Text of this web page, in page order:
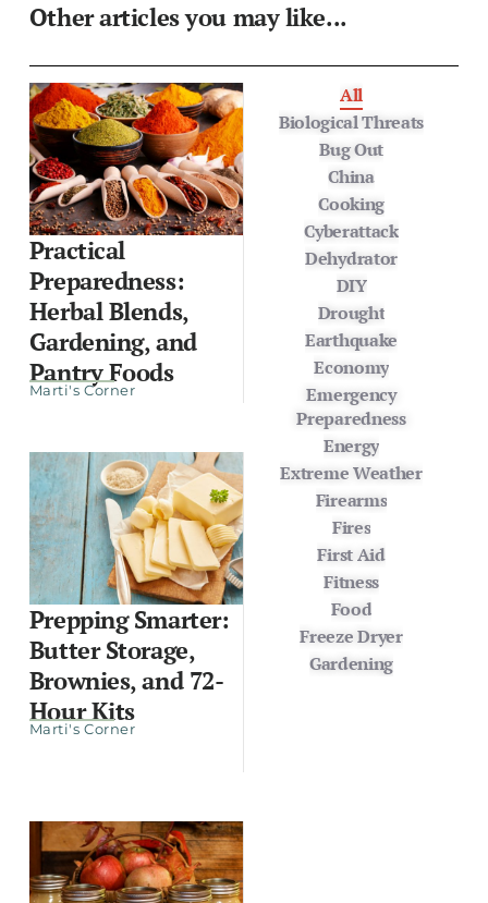
Other articles you may like...
Practical
Preparedness:
Herbal Blends,
Gardening, and
Pantry Foods
Marti's Corner
Prepping Smarter:
Butter Storage,
Brownies, and 72-
Hour Kits
Marti's Corner
Biological Threats
Bug Out
China
Cooking
Cyberattack
Dehydrator
DIY
Drought
Earthquake
Economy
Emergency
Preparedness
Energy
Extreme Weather
Firearms
Fires
First Aid
Fitness
Food
Freeze Dryer
Gardening
All